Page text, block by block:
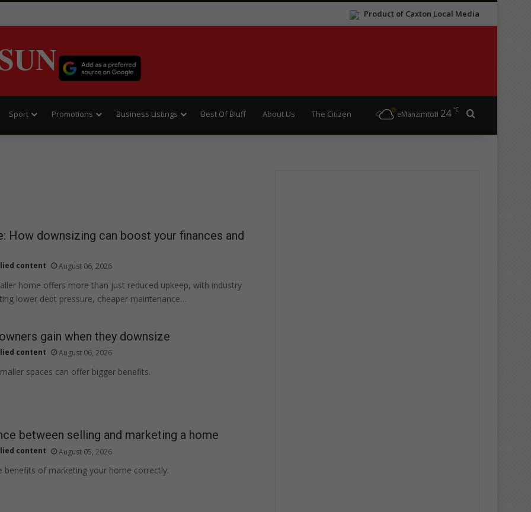
Product of Caxton Local Media
Sport Promotions Business Listings Best Of Bluff About Us The Citizen eManzimtoti 24 ℃
How downsizing can boost your finances and
content August 06, 2026
home offers more than just reduced upkeep, with industry
lower debt pressure, cheaper maintenance…
gain when they downsize
content August 06, 2026
spaces can offer bigger benefits.
between selling and marketing a home
content August 05, 2026
benefits of marketing your home correctly.